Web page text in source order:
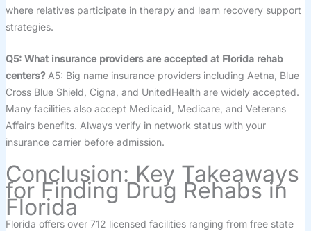
where relatives participate in therapy and learn recovery support
strategies.
Q5: What insurance providers are accepted at Florida rehab
centers?A5: Big name insurance providers including Aetna, Blue
Cross Blue Shield, Cigna, and UnitedHealth are widely accepted.
Many facilities also accept Medicaid, Medicare, and Veterans
Affairs benefits. Always verify in network status with your
insurance carrier before admission.
Conclusion: Key Takeaways
for Finding Drug Rehabs in
Florida
Florida offers over 712 licensed facilities ranging from free state